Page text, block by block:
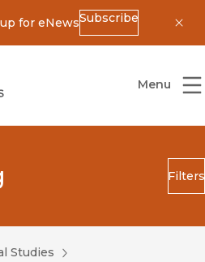
for eNewsSubscribe
University of California Press
Menu
Filters
Studies